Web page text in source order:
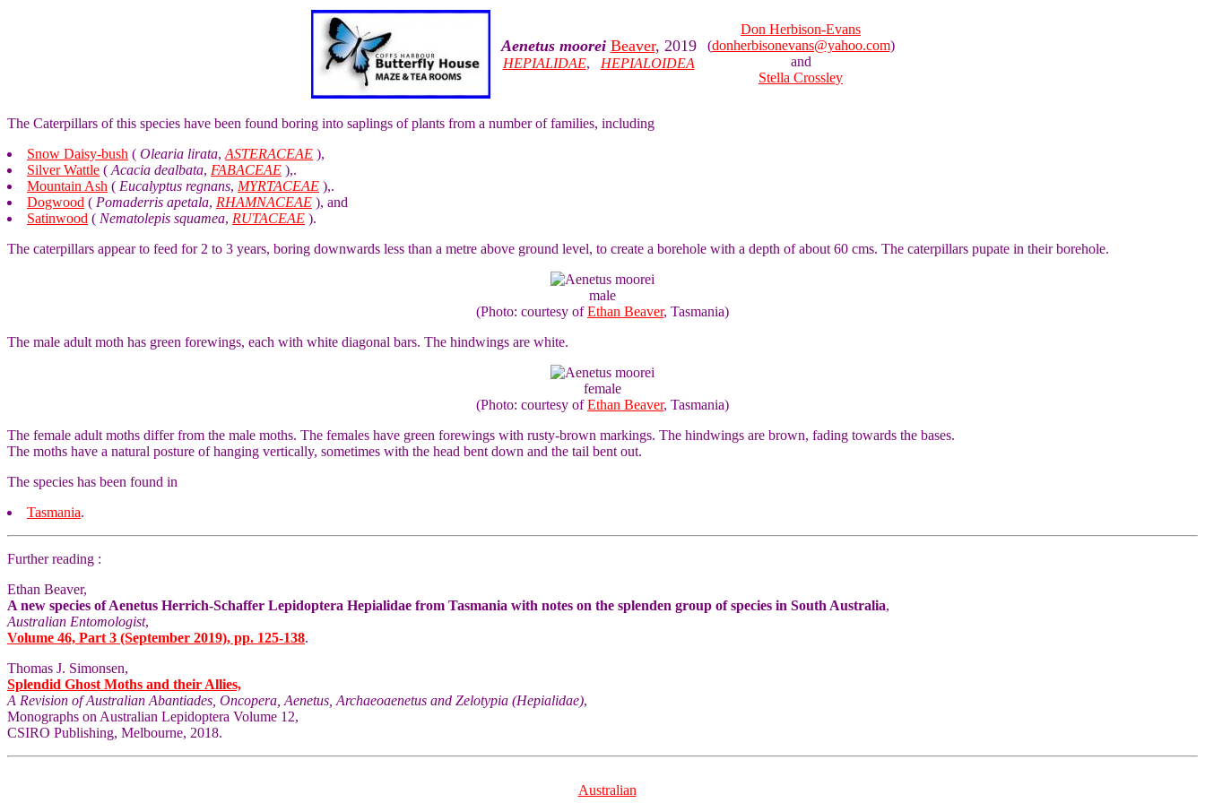
Aenetus moorei Beaver, 2019
HEPIALIDAE, HEPIALOIDEA
Don Herbison-Evans
(donherbisonevans@yahoo.com)
and
Stella Crossley
The Caterpillars of this species have been found boring into saplings of plants from a number of families, including
Snow Daisy-bush ( Olearia lirata, ASTERACEAE ),
Silver Wattle ( Acacia dealbata, FABACEAE ),.
Mountain Ash ( Eucalyptus regnans, MYRTACEAE ),.
Dogwood ( Pomaderris apetala, RHAMNACEAE ), and
Satinwood ( Nematolepis squamea, RUTACEAE ).
The caterpillars appear to feed for 2 to 3 years, boring downwards less than a metre above ground level, to create a borehole with a depth of about 60 cms. The caterpillars pupate in their borehole.
male
(Photo: courtesy ofEthan Beaver, Tasmania)
The male adult moth has green forewings, each with white diagonal bars. The hindwings are white.
female
(Photo: courtesy ofEthan Beaver, Tasmania)
The female adult moths differ from the male moths. The females have green forewings with rusty-brown markings. The hindwings are brown, fading towards the bases.
The moths have a natural posture of hanging vertically, sometimes with the head bent down and the tail bent out.
The species has been found in
Tasmania.
Further reading :
Ethan Beaver,
A new species of Aenetus Herrich-Schaffer Lepidoptera Hepialidae from Tasmania with notes on the splenden group of species in South Australia,
Australian Entomologist,
Volume 46, Part 3 (September 2019), pp. 125-138.
Thomas J. Simonsen,
Splendid Ghost Moths and their Allies,
A Revision of Australian Abantiades, Oncopera, Aenetus, Archaeoaenetus and Zelotypia (Hepialidae),
Monographs on Australian Lepidoptera Volume 12,
CSIRO Publishing, Melbourne, 2018.
Australian